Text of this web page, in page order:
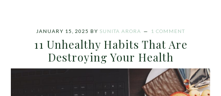
JANUARY 15, 2025 BY SUNITA ARORA 1 COMMENT
11 Unhealthy Habits That Are
Destroying Your Health